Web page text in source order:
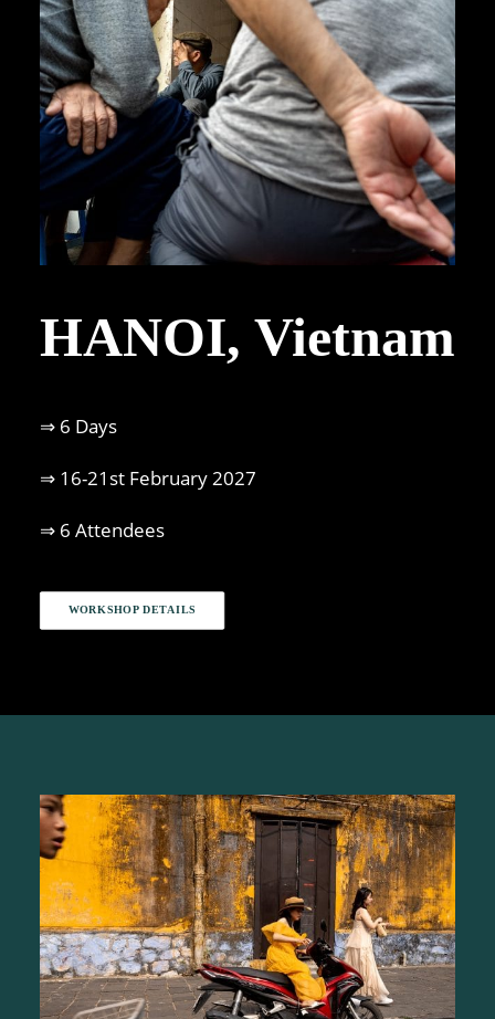
HANOI, Vietnam
⇒ 6 Days
⇒ 16-21st February 2027
⇒ 6 Attendees
WORKSHOP DETAILS